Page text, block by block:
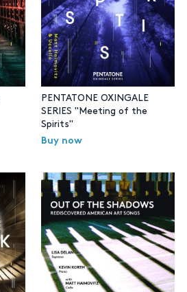
PENTATONE OXINGALE
SERIES "Meeting of the
Spirits"
Buy now